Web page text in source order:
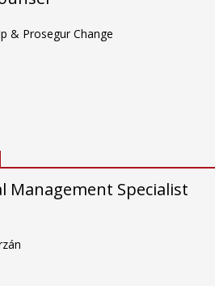
& Prosegur Change
Management Specialist